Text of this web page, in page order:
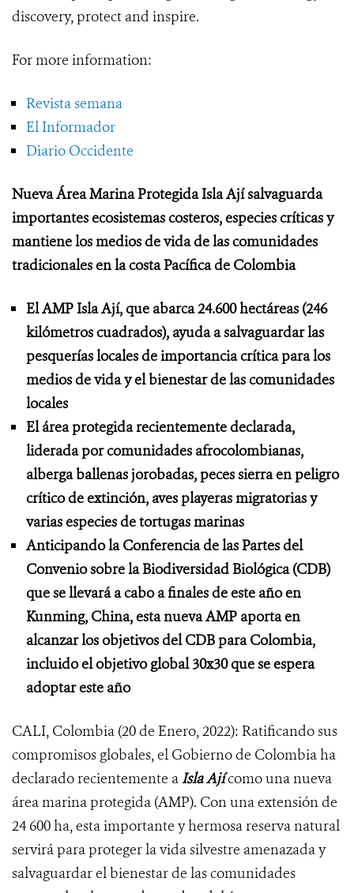
discovery, protect and inspire.
For more information:
Revista semana
El Informador
Diario Occidente
Nueva Área Marina Protegida Isla Ají salvaguarda
importantes ecosistemas costeros, especies críticas y
mantiene los medios de vida de las comunidades
tradicionales en la costa Pacífica de Colombia
El AMP Isla Ají, que abarca 24.600 hectáreas (246
kilómetros cuadrados), ayuda a salvaguardar las
pesquerías locales de importancia crítica para los
medios de vida y el bienestar de las comunidades
locales
El área protegida recientemente declarada,
liderada por comunidades afrocolombianas,
alberga ballenas jorobadas, peces sierra en peligro
crítico de extinción, aves playeras migratorias y
varias especies de tortugas marinas
Anticipando la Conferencia de las Partes del
Convenio sobre la Biodiversidad Biológica (CDB)
que se llevará a cabo a finales de este año en
Kunming, China, esta nueva AMP aporta en
alcanzar los objetivos del CDB para Colombia,
incluido el objetivo global 30x30 que se espera
adoptar este año
CALI, Colombia (20 de Enero, 2022): Ratificando sus
compromisos globales, el Gobierno de Colombia ha
declarado recientemente a Isla Ajícomo una nueva
área marina protegida (AMP). Con una extensión de
24 600 ha, esta importante y hermosa reserva natural
servirá para proteger la vida silvestre amenazada y
salvaguardar el bienestar de las comunidades